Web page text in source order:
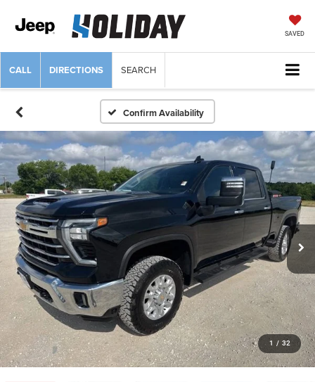
SAVED
CALL DIRECTIONS SEARCH
Confirm Availability
1 / 32